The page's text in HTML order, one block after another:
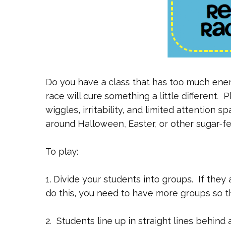
Do you have a class that has too much
race will cure something a little different.
wiggles, irritability, and limited attention
around Halloween, Easter, or other sugar-
To play:
1. Divide your students into groups. If
do this, you need to have more groups so
2. Students line up in straight lines behind